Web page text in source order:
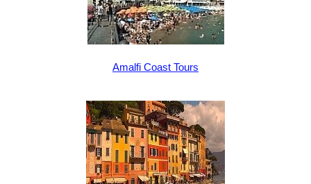
Amalfi Coast Tours